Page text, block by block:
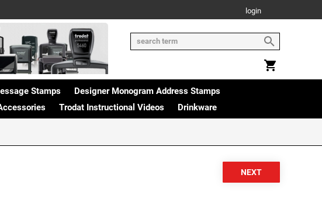
login
Stamps
Designer Monogram Address Stamps
Trodat Instructional Videos Drinkware